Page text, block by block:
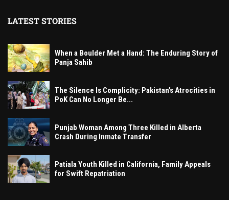
LATEST STORIES
When a Boulder Met a Hand: The Enduring Story of
Panja Sahib
The Silence Is Complicity: Pakistan’s Atrocities in
PoK Can No Longer Be...
Punjab Woman Among Three Killed in Alberta
Crash During Inmate Transfer
Patiala Youth Killed in California, Family Appeals
for Swift Repatriation